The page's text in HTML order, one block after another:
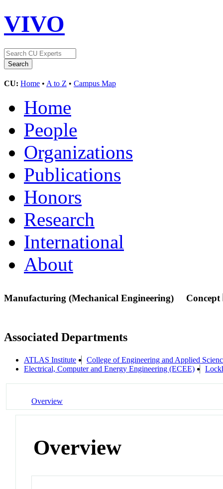
VIVO
CU: Home • A to Z • Campus Map
Home
People
Organizations
Publications
Honors
Research
International
About
Manufacturing (Mechanical Engineering) Concept
Associated Departments
ATLAS Institute
College of Engineering and Applied
Electrical, Computer and Energy Engineering (ECEE)
Overview
Overview